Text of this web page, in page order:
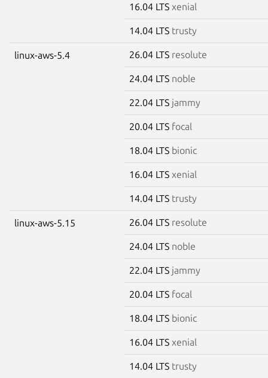
16.04 LTS xenial
14.04 LTS trusty
linux-aws-5.4 26.04 LTS resolute
24.04 LTS noble
22.04 LTS jammy
20.04 LTS focal
18.04 LTS bionic
16.04 LTS xenial
14.04 LTS trusty
linux-aws-5.15 26.04 LTS resolute
24.04 LTS noble
22.04 LTS jammy
20.04 LTS focal
18.04 LTS bionic
16.04 LTS xenial
14.04 LTS trusty